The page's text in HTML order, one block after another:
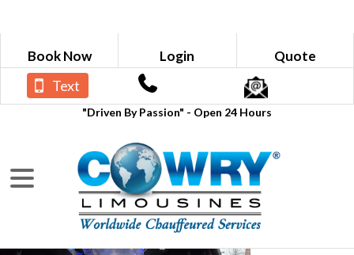
Book Now Login Quote
"Driven By Passion" - Open 24 Hours
Text